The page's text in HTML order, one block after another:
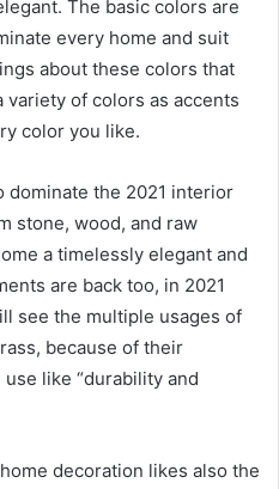
The basic colors are
every home and suit
about these colors that
of colors as accents
color you like.
dominate the 2021 interior
stone, wood, and raw
a timelessly elegant and
are back too, in 2021
see the multiple usages of
because of their
like “durability and
decoration likes also the